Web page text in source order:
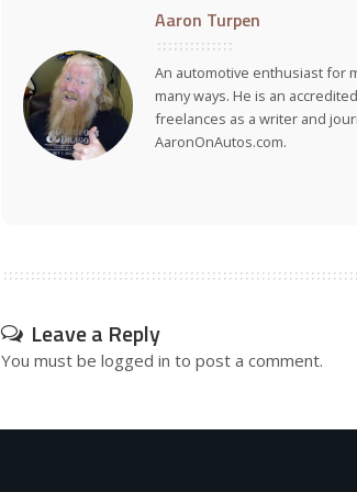
Aaron Turpen
An automotive enthusiast for
many ways. He is an
freelances as a writer and
AaronOnAutos.com.
Leave a Reply
You must be logged in to post a comment.